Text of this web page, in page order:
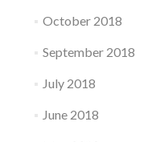
October 2018
September 2018
July 2018
June 2018